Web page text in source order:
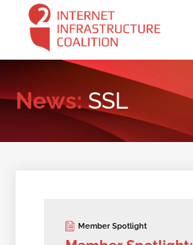
content
News:SSL
Member Spotlight